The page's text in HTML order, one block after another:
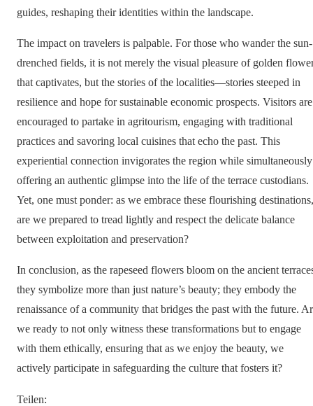
guides, reshaping their identities within the landscape.
The impact on travelers is palpable. For those who wander the sun-
drenched fields, it is not merely the visual pleasure of golden
that captivates, but the stories of the localities—stories steeped in
resilience and hope for sustainable economic prospects. Visitors are
encouraged to partake in agritourism, engaging with traditional
practices and savoring local cuisines that echo the past. This
experiential connection invigorates the region while simultaneously
offering an authentic glimpse into the life of the terrace custodians.
Yet, one must ponder: as we embrace these flourishing destinations,
are we prepared to tread lightly and respect the delicate balance
between exploitation and preservation?
In conclusion, as the rapeseed flowers bloom on the ancient
they symbolize more than just nature’s beauty; they embody the
renaissance of a community that bridges the past with the future.
we ready to not only witness these transformations but to engage
with them ethically, ensuring that as we enjoy the beauty, we
actively participate in safeguarding the culture that fosters it?
Teilen: